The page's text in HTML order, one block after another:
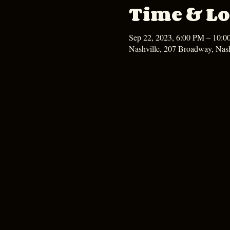
Time &
Sep 22, 2023, 6:00 PM –
Nashville, 207 Broadway,